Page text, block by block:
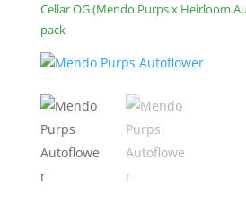
Cellar OG (Mendo Purps x Heirloom
pack